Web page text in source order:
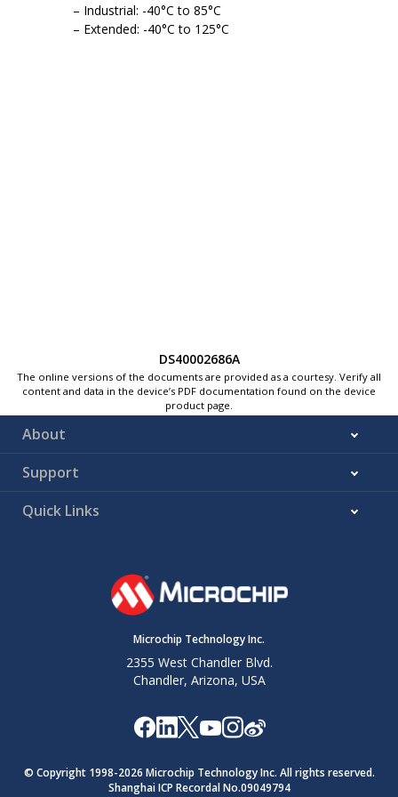
Industrial: -40°C to 85°C
Extended: -40°C to 125°C
DS40002686A
The online versions of the documents are provided as a courtesy. Verify all
content and data in the device’s PDF documentation found on the device
product page.
About
Support
Quick Links
Microchip Technology Inc.
2355 West Chandler Blvd.
Chandler, Arizona, USA
© Copyright 1998-2026 Microchip Technology Inc. All rights reserved.
Shanghai ICP Recordal No.09049794